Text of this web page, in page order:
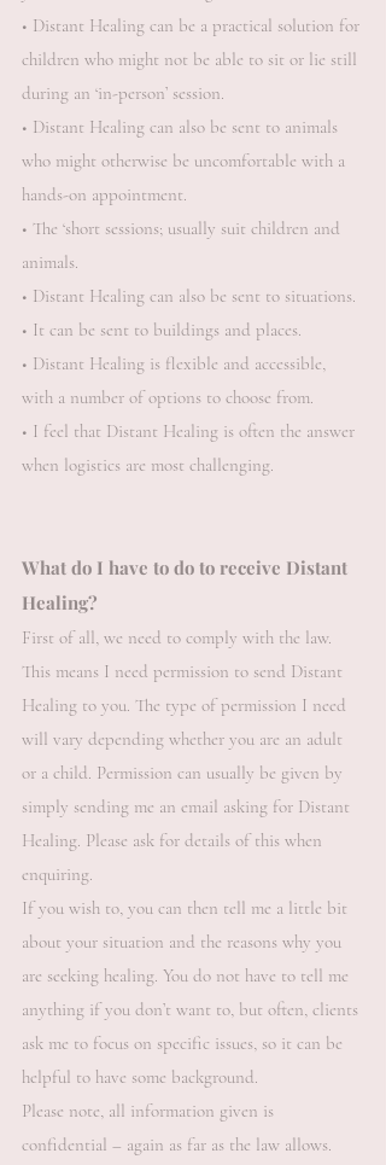
• Distant Healing can be a practical solution for
children who might not be able to sit or lie still
during an ‘in-person’ session.
• Distant Healing can also be sent to animals
who might otherwise be uncomfortable with a
hands-on appointment.
• The ‘short sessions; usually suit children and
animals.
• Distant Healing can also be sent to situations.
• It can be sent to buildings and places.
• Distant Healing is flexible and accessible,
with a number of options to choose from.
• I feel that Distant Healing is often the answer
when logistics are most challenging.
What do I have to do to receive Distant
Healing?
First of all, we need to comply with the law.
This means I need permission to send Distant
Healing to you. The type of permission I need
will vary depending whether you are an adult
or a child. Permission can usually be given by
simply sending me an email asking for Distant
Healing. Please ask for details of this when
enquiring.
If you wish to, you can then tell me a little bit
about your situation and the reasons why you
are seeking healing. You do not have to tell me
anything if you don’t want to, but often, clients
ask me to focus on specific issues, so it can be
helpful to have some background.
Please note, all information given is
confidential – again as far as the law allows.